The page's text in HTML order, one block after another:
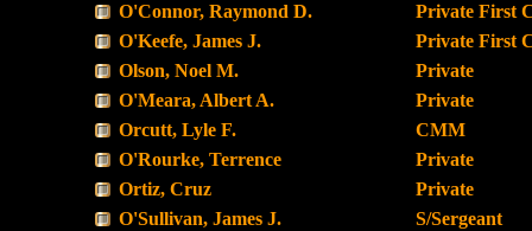
O'Connor, Raymond D.
Private First
O'Keefe, James J.
Private First
Olson, Noel M.
Private
O'Meara, Albert A.
Private
Orcutt, Lyle F.
CMM
O'Rourke, Terrence
Private
Ortiz, Cruz
Private
O'Sullivan, James J.
S/Sergeant